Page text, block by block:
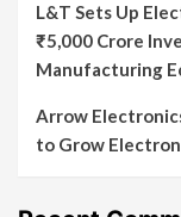
L&T Sets Up
₹5,000 Crore
Manufacturing
Arrow
to Grow